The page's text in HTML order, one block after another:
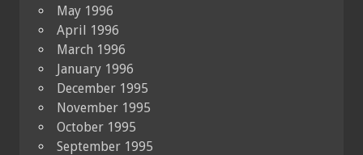
May 1996
April 1996
March 1996
January 1996
December 1995
November 1995
October 1995
September 1995